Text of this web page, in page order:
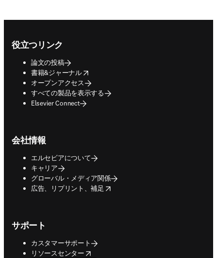
役立つリンク
論文の投稿
書籍&ジャーナル
opens in new tab/window
オープンアクセス
すべての製品を表示する
Elsevier Connect
会社情報
エルセビアについて
キャリア
グローバル・メディア関係
広告、リプリント、補足
opens in new tab/window
サポート
カスタマーサポート
リソースセンター
opens in new tab/window